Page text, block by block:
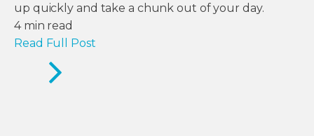
up quickly and take a chunk out of your day.
4 min read
Read Full Post